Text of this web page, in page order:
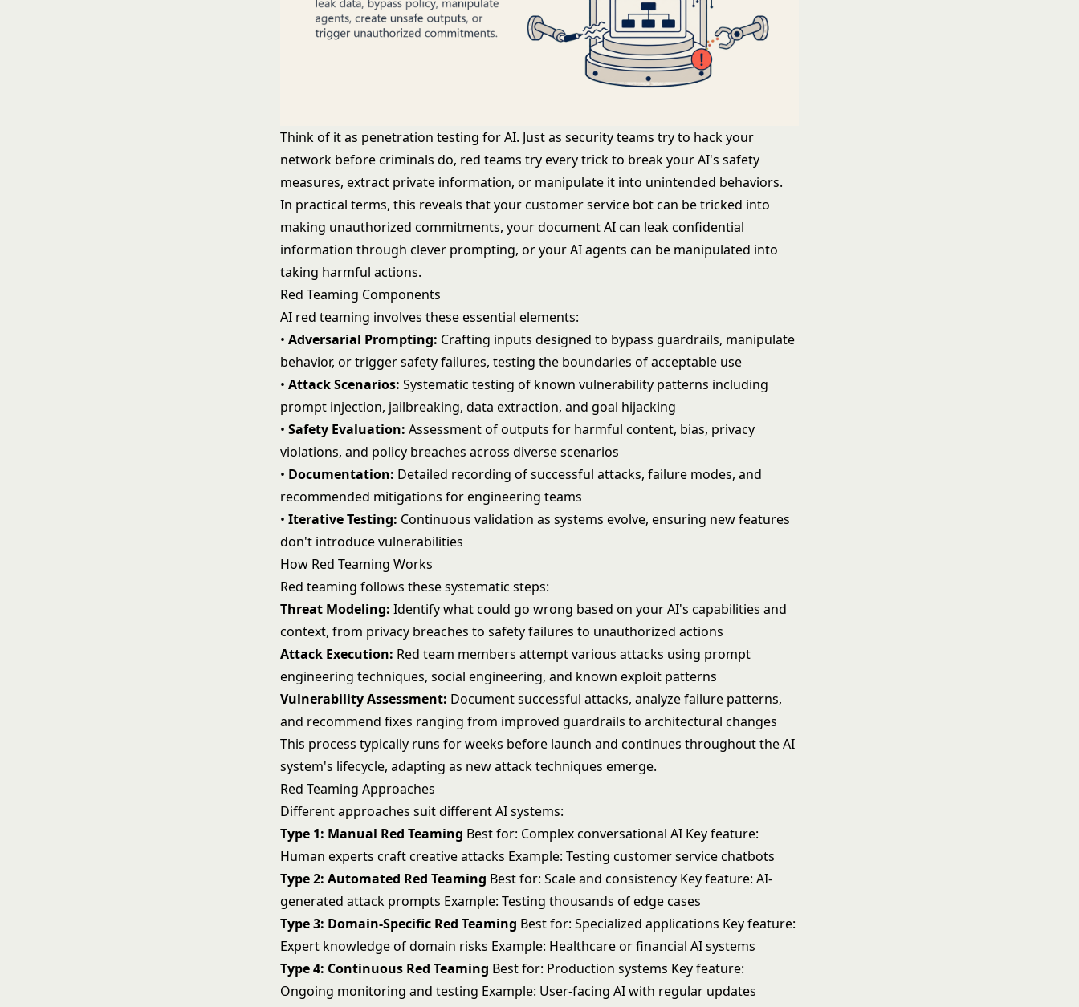
Think of it as penetration testing for AI. Just as security teams try to hack your
network before criminals do, red teams try every trick to break your AI's safety
measures, extract private information, or manipulate it into unintended behaviors.
In practical terms, this reveals that your customer service bot can be tricked into
making unauthorized commitments, your document AI can leak confidential
information through clever prompting, or yourAI agents can be manipulated into
taking harmful actions.
Red Teaming Components
AI red teaming involves these essential elements:
•Adversarial Prompting: Crafting inputs designed to bypass guardrails, manipulate
behavior, or trigger safety failures, testing the boundaries of acceptable use
•Attack Scenarios: Systematic testing of known vulnerability patterns including
prompt injection, jailbreaking, data extraction, and goal hijacking
•Safety Evaluation: Assessment of outputs for harmful content, bias, privacy
violations, and policy breaches across diverse scenarios
• Documentation: Detailed recording of successful attacks, failure modes, and
recommended mitigations for engineering teams
•Iterative Testing: Continuous validation as systems evolve, ensuring new features
don't introduce vulnerabilities
How Red Teaming Works
Red teaming follows these systematic steps:
Threat Modeling: Identify what could go wrong based on your AI's capabilities and
context, from privacy breaches to safety failures to unauthorized actions
Attack Execution: Red team members attempt various attacks using prompt
engineering techniques, social engineering, and known exploit patterns
Vulnerability Assessment: Document successful attacks, analyze failure patterns,
and recommend fixes ranging from improved guardrails to architectural changes
This process typically runs for weeks before launch and continues throughout the AI
system's lifecycle, adapting as new attack techniques emerge.
Red Teaming Approaches
Different approaches suit different AI systems:
Type 1: Manual Red Teaming Best for: Complex conversational AI Key feature:
Human experts craft creative attacks Example: Testing customer service chatbots
Type 2: Automated Red Teaming Best for: Scale and consistency Key feature: AI-
generated attack prompts Example: Testing thousands of edge cases
Type 3: Domain-Specific Red Teaming Best for: Specialized applications Key feature:
Expert knowledge of domain risks Example: Healthcare or financial AI systems
Type 4: Continuous Red Teaming Best for: Production systems Key feature:
Ongoing monitoring and testing Example: User-facing AI with regular updates